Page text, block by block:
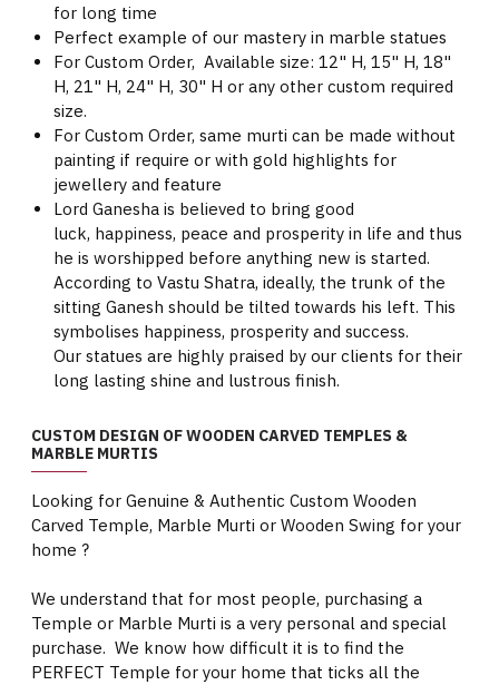
for long time
Perfect example of our mastery in marble statues
For Custom Order, Available size: 12" H, 15" H, 18"
H, 21" H, 24" H, 30" H or any other custom required
size.
For Custom Order, same murti can be made without
painting if require or with gold highlights for
jewellery and feature
Lord Ganesha is believed to bring good
luck, happiness, peace and prosperity in life and thus
he is worshipped before anything new is started.
According to Vastu Shatra, ideally, the trunk of the
sitting Ganesh should be tilted towards his left. This
symbolises happiness, prosperity and success.
Our statues are highly praised by our clients for their
long lasting shine and lustrous finish.
CUSTOM DESIGN OF WOODEN CARVED TEMPLES &
MARBLE MURTIS
Looking for Genuine & Authentic Custom Wooden
Carved Temple, Marble Murti or Wooden Swing for your
home ?
We understand that for most people, purchasing a
Temple or Marble Murti is a very personal and special
purchase. We know how difficult it is to find the
PERFECT Temple for your home that ticks all the